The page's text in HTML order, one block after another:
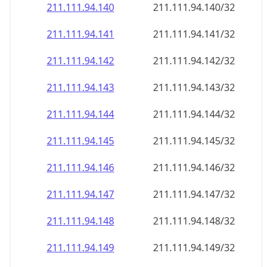
211.111.94.140
211.111.94.140/32
211.111.94.141
211.111.94.141/32
211.111.94.142
211.111.94.142/32
211.111.94.143
211.111.94.143/32
211.111.94.144
211.111.94.144/32
211.111.94.145
211.111.94.145/32
211.111.94.146
211.111.94.146/32
211.111.94.147
211.111.94.147/32
211.111.94.148
211.111.94.148/32
211.111.94.149
211.111.94.149/32